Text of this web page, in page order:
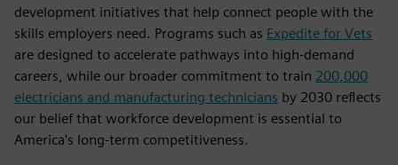
development initiatives that help connect people with the
skills employers need. Programs such as Expedite for Vets
are designed to accelerate pathways into high-demand
careers, while our broader commitment to train 200,000
electricians and manufacturing technicians by 2030 reflects
our belief that workforce development is essential to
America's long-term competitiveness.